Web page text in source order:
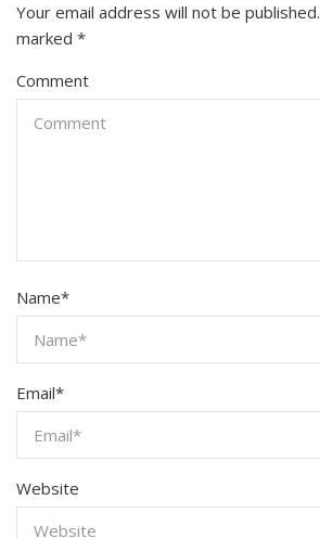
Your email address will not be published.
marked *
Comment
Name*
Email*
Website